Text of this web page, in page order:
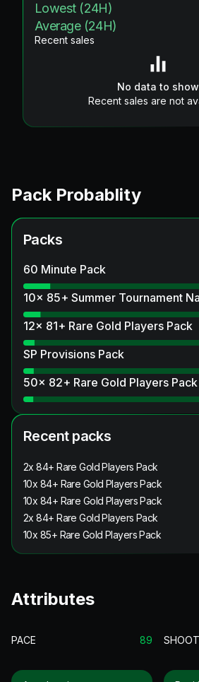
Lowest (24H)
Average (24H)
Recent sales
No data to show
Recent sales are not
Pack Probablity
Packs
60 Minute Pack
10x 85+ Summer Tournament
12x 81+ Rare Gold Players Pack
SP Provisions Pack
50x 82+ Rare Gold Players Pack
Recent packs
2x 84+ Rare Gold Players Pack
10x 84+ Rare Gold Players Pack
10x 84+ Rare Gold Players Pack
2x 84+ Rare Gold Players Pack
10x 85+ Rare Gold Players Pack
Attributes
PACE 89